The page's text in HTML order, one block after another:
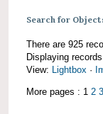
Search for
There are 925
Displaying
View: Lightbox ·
More pages : 1 2 3